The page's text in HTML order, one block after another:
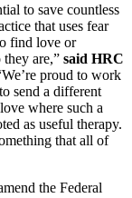
to save countless
that uses fear
find love or
are,” said HRC
proud to work
send a different
where such a
as useful therapy.
that all of
the Federal